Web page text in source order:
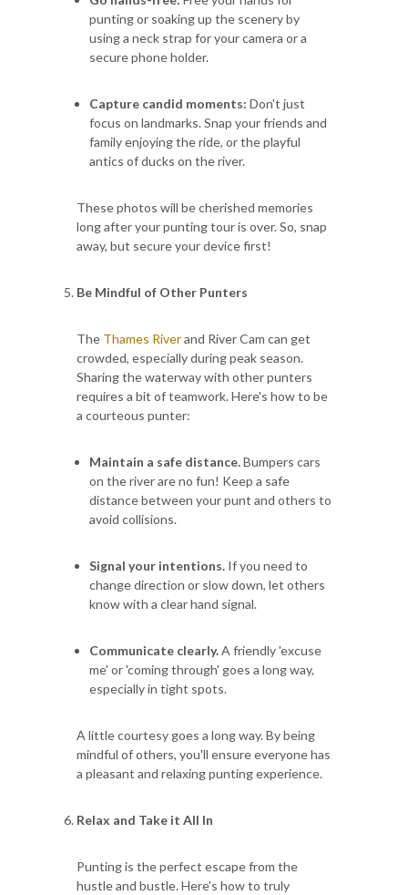
punting or soaking up the scenery by
using a neck strap for your camera or a
secure phone holder.
Capture candid moments: Don't just
focus on landmarks. Snap your friends and
family enjoying the ride, or the playful
antics of ducks on the river.
These photos will be cherished memories
long after your punting tour is over. So, snap
away, but secure your device first!
Be Mindful of Other Punters
The Thames Riverand River Cam can get
crowded, especially during peak season.
Sharing the waterway with other punters
requires a bit of teamwork. Here's how to be
a courteous punter:
Maintain a safe distance.Bumpers cars
on the river are no fun! Keep a safe
distance between your punt and others to
avoid collisions.
Signal your intentions. If you need to
change direction or slow down, let others
know with a clear hand signal.
Communicate clearly.A friendly 'excuse
me' or 'coming through' goes a long way,
especially in tight spots.
A little courtesy goes a long way. By being
mindful of others, you'll ensure everyone has
a pleasant and relaxing punting experience.
Relax and Take it All In
Punting is the perfect escape from the
hustle and bustle. Here's how to truly